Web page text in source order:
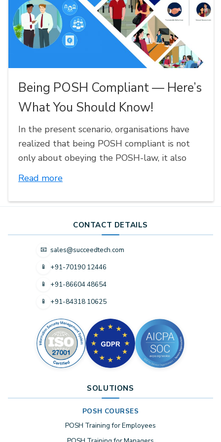
Being POSH Compliant — Here’s
What You Should Know!
In the present scenario, organisations have
realized that being POSH compliant is not
only about obeying the POSH-law, it also
Read more
CONTACT DETAILS
📧 sales@succeedtech.com
📱 +91-70190 12446
📱 +91-86604 48654
📱 +91-84318 10625
SOLUTIONS
POSH COURSES
POSH Training for Employees